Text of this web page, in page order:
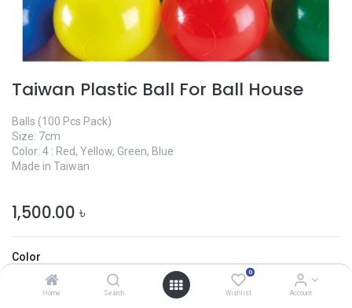
Home Search
0
Wishlist Account
Taiwan Plastic Ball For Ball House
Balls (100 Pcs Pack)
Size: 7cm
Color: 4 : Red, Yellow, Green, Blue
Made in Taiwan
1,500.00 ৳
Color